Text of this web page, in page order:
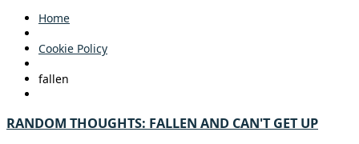
Home
Cookie Policy
fallen
RANDOM THOUGHTS: FALLEN AND CAN'T GET UP